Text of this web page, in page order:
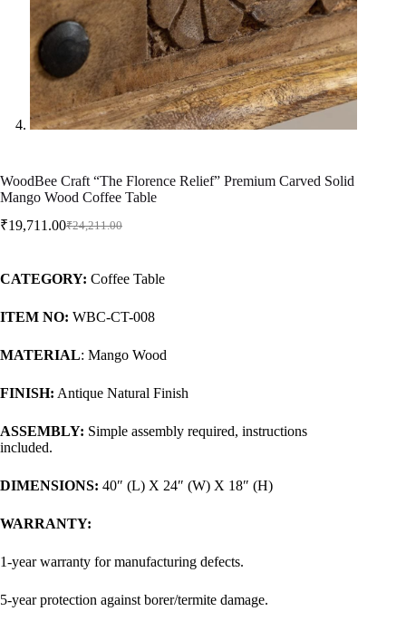
WoodBee Craft “The Florence Relief” Premium Carved Solid
Mango Wood Coffee Table
₹24,211.00
₹19,711.00
CATEGORY: Coffee Table
ITEM NO: WBC-CT-008
MATERIAL: Mango Wood
FINISH: Antique Natural Finish
ASSEMBLY: Simple assembly required, instructions
included.
DIMENSIONS: 40″ (L) X 24″ (W) X 18″ (H)
WARRANTY:
1-year warranty for manufacturing defects.
5-year protection against borer/termite damage.